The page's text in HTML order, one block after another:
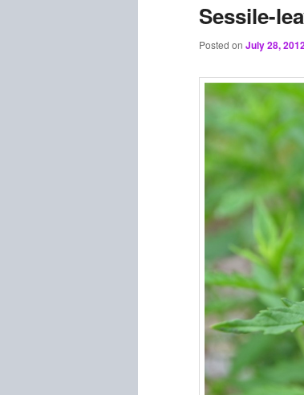
Sessile-
Posted on July 28,